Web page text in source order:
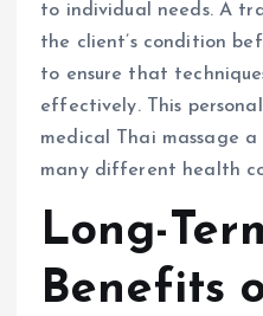
to individual needs. A
the client’s condition
to ensure that
effectively. This
medical Thai massage
many different health
Long-
Benefits